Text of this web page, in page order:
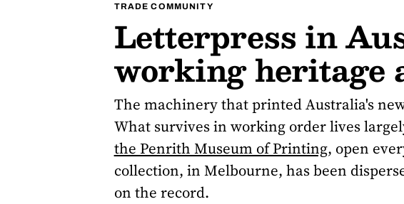
TRADE COMMUNITY
Letterpress in
working heritage
The machinery that printed Australia's
What survives in working order lives
the Penrith Museum of Printing, open
collection, in Melbourne, has been
on the record.